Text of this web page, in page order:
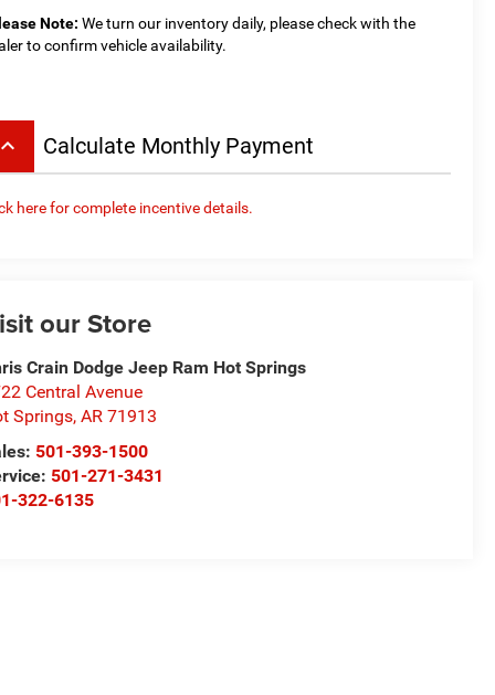
Note: We turn our inventory daily, please check with the
to confirm vehicle availability.
keyboard_arrow_up Calculate Monthly Payment
here for complete incentive details.
our Store
Crain Dodge Jeep Ram Hot Springs
Central Avenue
Springs,AR 71913
501-393-1500
501-271-3431
322-6135